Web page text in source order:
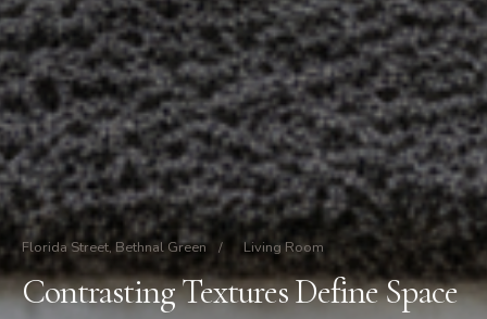
Florida Street, Bethnal Green / Living Room
Contrasting Textures Define Space